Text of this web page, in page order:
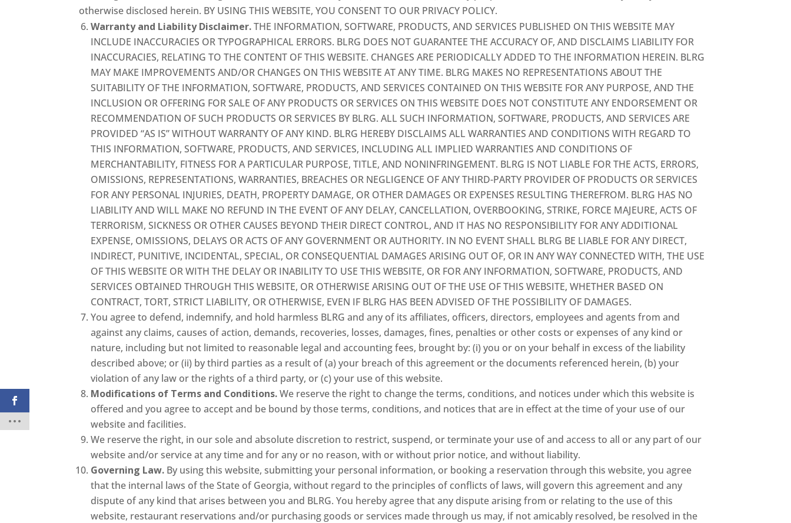
otherwise disclosed herein. BY USING THIS WEBSITE, YOU CONSENT TO OUR PRIVACY POLICY.
Warranty and Liability Disclaimer.THE INFORMATION, SOFTWARE, PRODUCTS, AND SERVICES PUBLISHED ON THIS WEBSITE MAY
INCLUDE INACCURACIES OR TYPOGRAPHICAL ERRORS. BLRG DOES NOT GUARANTEE THE ACCURACY OF, AND DISCLAIMS LIABILITY FOR
INACCURACIES, RELATING TO THE CONTENT OF THIS WEBSITE. CHANGES ARE PERIODICALLY ADDED TO THE INFORMATION HEREIN. BLRG
MAY MAKE IMPROVEMENTS AND/OR CHANGES ON THIS WEBSITE AT ANY TIME. BLRG MAKES NO REPRESENTATIONS ABOUT THE
SUITABILITY OF THE INFORMATION, SOFTWARE, PRODUCTS, AND SERVICES CONTAINED ON THIS WEBSITE FOR ANY PURPOSE, AND THE
INCLUSION OR OFFERING FOR SALE OF ANY PRODUCTS OR SERVICES ON THIS WEBSITE DOES NOT CONSTITUTE ANY ENDORSEMENT OR
RECOMMENDATION OF SUCH PRODUCTS OR SERVICES BY BLRG. ALL SUCH INFORMATION, SOFTWARE, PRODUCTS, AND SERVICES ARE
PROVIDED “AS IS” WITHOUT WARRANTY OF ANY KIND. BLRG HEREBY DISCLAIMS ALL WARRANTIES AND CONDITIONS WITH REGARD TO
THIS INFORMATION, SOFTWARE, PRODUCTS, AND SERVICES, INCLUDING ALL IMPLIED WARRANTIES AND CONDITIONS OF
MERCHANTABILITY, FITNESS FOR A PARTICULAR PURPOSE, TITLE, AND NONINFRINGEMENT. BLRG IS NOT LIABLE FOR THE ACTS, ERRORS,
OMISSIONS, REPRESENTATIONS, WARRANTIES, BREACHES OR NEGLIGENCE OF ANY THIRD-PARTY PROVIDER OF PRODUCTS OR SERVICES
FOR ANY PERSONAL INJURIES, DEATH, PROPERTY DAMAGE, OR OTHER DAMAGES OR EXPENSES RESULTING THEREFROM. BLRG HAS NO
LIABILITY AND WILL MAKE NO REFUND IN THE EVENT OF ANY DELAY, CANCELLATION, OVERBOOKING, STRIKE, FORCE MAJEURE, ACTS OF
TERRORISM, SICKNESS OR OTHER CAUSES BEYOND THEIR DIRECT CONTROL, AND IT HAS NO RESPONSIBILITY FOR ANY ADDITIONAL
EXPENSE, OMISSIONS, DELAYS OR ACTS OF ANY GOVERNMENT OR AUTHORITY. IN NO EVENT SHALL BLRG BE LIABLE FOR ANY DIRECT,
INDIRECT, PUNITIVE, INCIDENTAL, SPECIAL, OR CONSEQUENTIAL DAMAGES ARISING OUT OF, OR IN ANY WAY CONNECTED WITH, THE USE
OF THIS WEBSITE OR WITH THE DELAY OR INABILITY TO USE THIS WEBSITE, OR FOR ANY INFORMATION, SOFTWARE, PRODUCTS, AND
SERVICES OBTAINED THROUGH THIS WEBSITE, OR OTHERWISE ARISING OUT OF THE USE OF THIS WEBSITE, WHETHER BASED ON
CONTRACT, TORT, STRICT LIABILITY, OR OTHERWISE, EVEN IF BLRG HAS BEEN ADVISED OF THE POSSIBILITY OF DAMAGES.
You agree to defend, indemnify, and hold harmless BLRG and any of its affiliates, officers, directors, employees and agents from and
against any claims, causes of action, demands, recoveries, losses, damages, fines, penalties or other costs or expenses of any kind or
nature, including but not limited to reasonable legal and accounting fees, brought by: (i) you or on your behalf in excess of the liability
described above; or (ii) by third parties as a result of (a) your breach of this agreement or the documents referenced herein, (b) your
violation of any law or the rights of a third party, or (c) your use of this website.
Modifications of Terms and Conditions.We reserve the right to change the terms, conditions, and notices under which this website is
offered and you agree to accept and be bound by those terms, conditions, and notices that are in effect at the time of your use of our
website and facilities.
We reserve the right, in our sole and absolute discretion to restrict, suspend, or terminate your use of and access to all or any part of our
website and/or service at any time and for any or no reason, with or without prior notice, and without liability.
Governing Law. By using this website, submitting your personal information, or booking a reservation through this website, you agree
that the internal laws of the State of Georgia, without regard to the principles of conflicts of laws, will govern this agreement and any
dispute of any kind that arises between you and BLRG. You hereby agree that any dispute arising from or relating to the use of this
website, restaurant reservations and/or purchasing goods or services made through us may, if not amicably resolved, be resolved in the